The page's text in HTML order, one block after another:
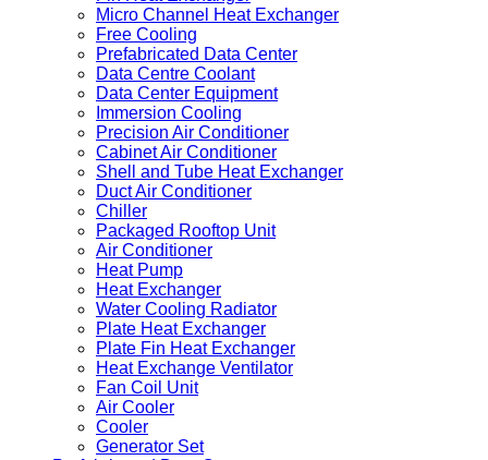
Micro Channel Heat Exchanger
Free Cooling
Prefabricated Data Center
Data Centre Coolant
Data Center Equipment
Immersion Cooling
Precision Air Conditioner
Cabinet Air Conditioner
Shell and Tube Heat Exchanger
Duct Air Conditioner
Chiller
Packaged Rooftop Unit
Air Conditioner
Heat Pump
Heat Exchanger
Water Cooling Radiator
Plate Heat Exchanger
Plate Fin Heat Exchanger
Heat Exchange Ventilator
Fan Coil Unit
Air Cooler
Cooler
Generator Set